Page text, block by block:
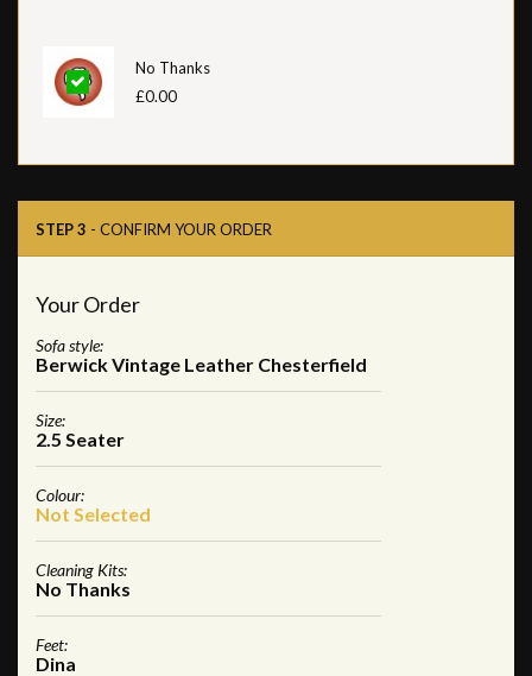
No Thanks
£0.00
STEP 3 - CONFIRM YOUR ORDER
Your Order
Sofa style:
Berwick Vintage Leather Chesterfield
Size:
2.5 Seater
Colour:
Not Selected
Cleaning Kits:
No Thanks
Feet:
Dina